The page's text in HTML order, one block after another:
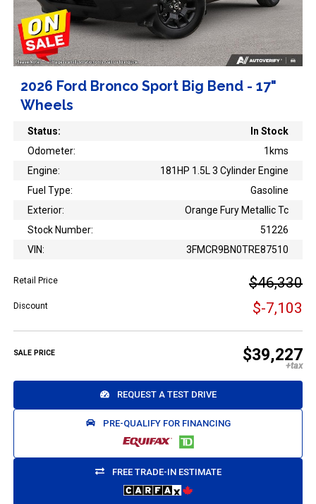
2026 Ford Bronco Sport Big Bend - 17"
Wheels
Status:
In Stock
Odometer:
1kms
Engine:
181HP 1.5L 3 Cylinder Engine
Fuel Type:
Gasoline
Exterior:
Orange Fury Metallic Tc
Stock Number:
51226
VIN:
3FMCR9BN0TRE87510
Retail Price $46,330
Discount $-7,103
SALE PRICE $39,227
REQUEST A TEST DRIVE
PRE-QUALIFY FOR FINANCING
FREE TRADE-IN ESTIMATE